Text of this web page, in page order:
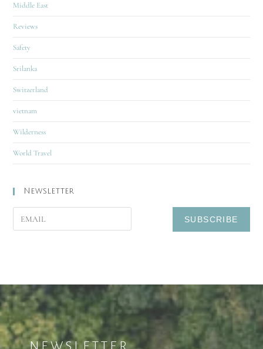
Middle East
Reviews
Safety
Srilanka
Switzerland
vietnam
Wilderness
World Travel
Newsletter